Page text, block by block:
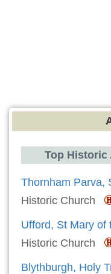
Top
Thornham Parva,
Historic Church
Ufford, St Mary of
Historic Church
Blythburgh, Holy